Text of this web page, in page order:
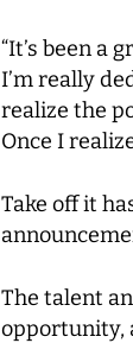
“It’s been a
I’m really
realize the
Once I
Take off it
The talent
opportunity,